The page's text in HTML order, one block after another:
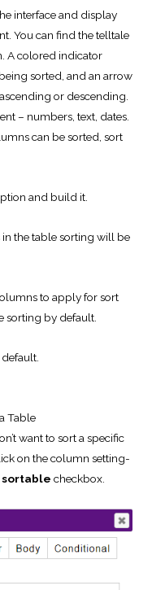
interface and display
You can find the telltale
A colored indicator
sorted, and an arrow
or descending.
– numbers, text, dates.
can be sorted, sort
and build it.
in the table sorting will be
to apply for sort
sorting by default.
want to sort a specific
on the column setting-
sortable checkbox.